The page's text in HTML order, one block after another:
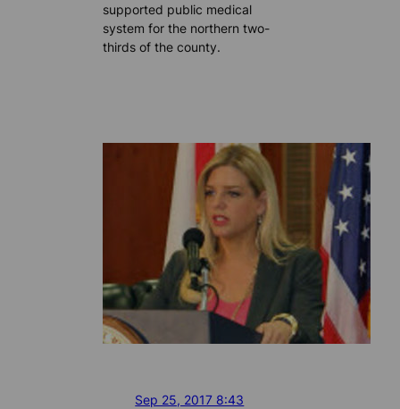
supported public medical
system for the northern two-
thirds of the county.
Sep 25, 2017 8:43